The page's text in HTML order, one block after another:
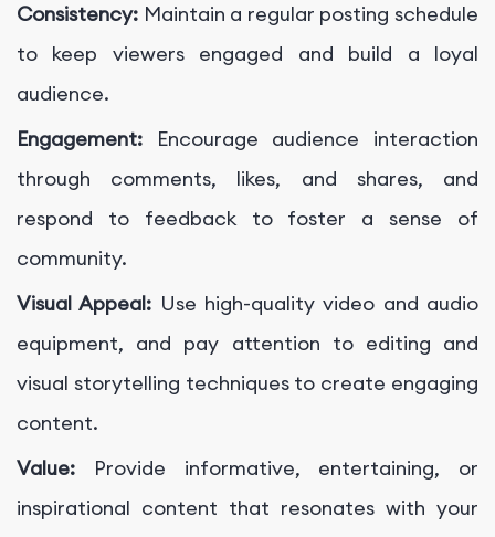
Consistency: Maintain a regular posting schedule
to keep viewers engaged and build a loyal
audience.
Engagement:
Encourage audience interaction
through comments, likes, and shares, and
respond to feedback to foster a sense of
community.
Visual Appeal: Use high-quality video and audio
equipment, and pay attention to editing and
visual storytelling techniques to create engaging
content.
Value: Provide informative, entertaining, or
inspirational content that resonates with your